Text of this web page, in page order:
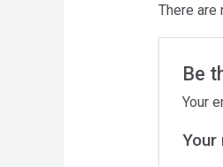
There are
Be
Your